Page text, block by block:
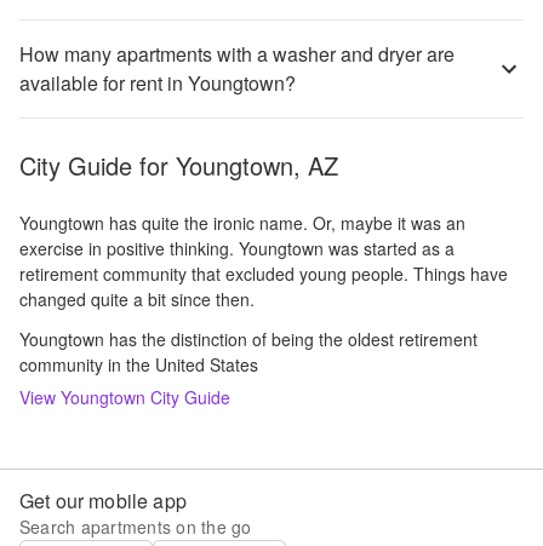
How many apartments with a washer and dryer are
available for rent in Youngtown?
City Guide for Youngtown, AZ
Youngtown has quite the ironic name. Or, maybe it was an
exercise in positive thinking. Youngtown was started as a
retirement community that excluded young people. Things have
changed quite a bit since then.
Youngtown has the distinction of being the oldest retirement
community in the United States
View Youngtown City Guide
Get our mobile app
Search apartments on the go